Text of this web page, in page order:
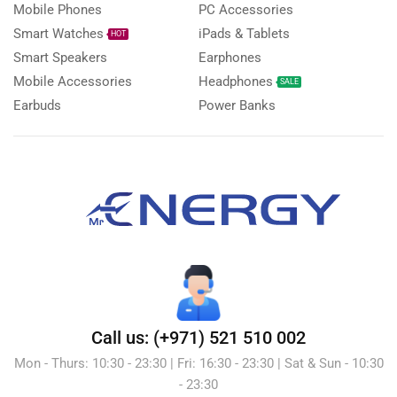
Mobile Phones
Smart Watches
HOT
Smart Speakers
Mobile Accessories
Earbuds
PC Accessories
iPads & Tablets
Earphones
Headphones
SALE
Power Banks
Call us: (+971) 521 510 002
Mon - Thurs: 10:30 - 23:30 | Fri: 16:30 - 23:30 | Sat & Sun - 10:30
- 23:30